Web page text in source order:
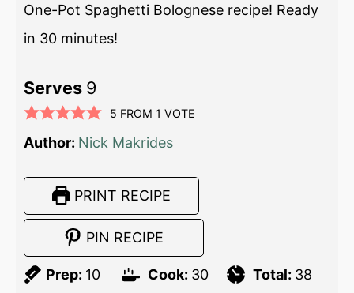
One-Pot Spaghetti Bolognese recipe! Ready
in 30 minutes!
Serves 9
5 FROM 1 VOTE
Author: Nick Makrides
PRINT RECIPE
PIN RECIPE
Prep: 10
Cook: 30
Total: 38